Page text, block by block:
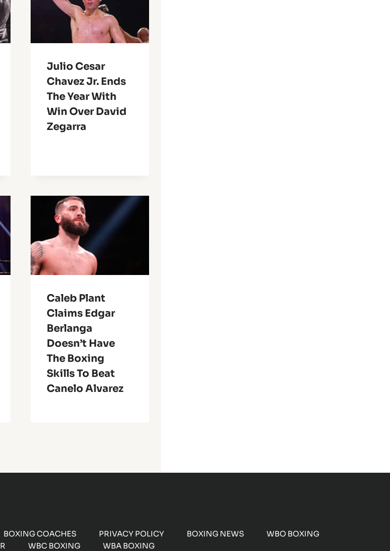
Julio Cesar
Chavez Jr. Ends
The Year With
Win Over David
Zegarra
Caleb Plant
Claims Edgar
Berlanga
Doesn’t Have
The Boxing
Skills To Beat
Canelo Alvarez
BOXING COACHES PRIVACY POLICY BOXING NEWS
WBO BOXING
WBC BOXING WBA BOXING